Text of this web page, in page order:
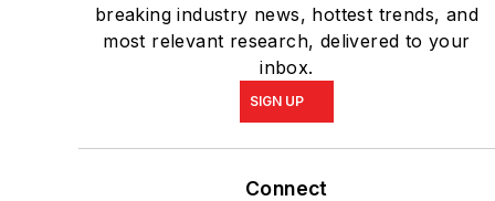
breaking industry news, hottest trends, and
most relevant research, delivered to your
inbox.
SIGN UP
Connect